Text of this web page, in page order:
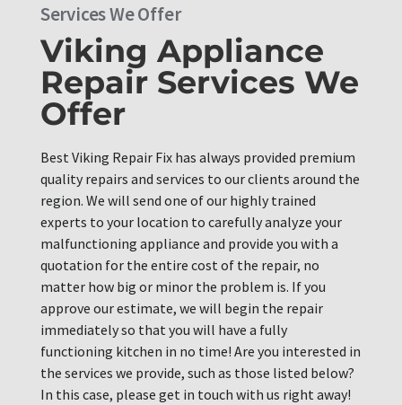
Services We Offer
Viking Appliance
Repair Services We
Offer
Best Viking Repair Fix has always provided premium
quality repairs and services to our clients around the
region. We will send one of our highly trained
experts to your location to carefully analyze your
malfunctioning appliance and provide you with a
quotation for the entire cost of the repair, no
matter how big or minor the problem is. If you
approve our estimate, we will begin the repair
immediately so that you will have a fully
functioning kitchen in no time! Are you interested in
the services we provide, such as those listed below?
In this case, please get in touch with us right away!